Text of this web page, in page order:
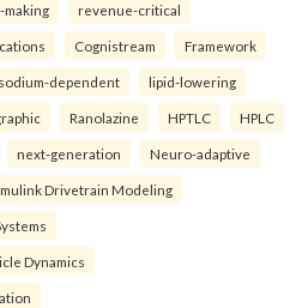
revenue-critical
Cognistream Framework
sodium-dependent lipid-lowering
Ranolazine HPTLC HPLC
next-generation Neuro-adaptive
Drivetrain Modeling
Dynamics